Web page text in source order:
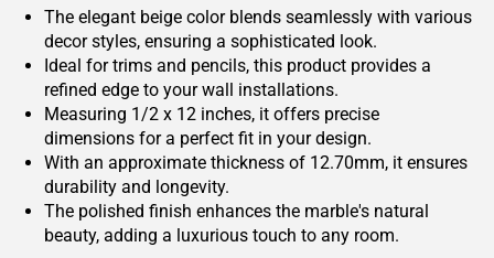
The elegant beige color blends seamlessly with various
decor styles, ensuring a sophisticated look.
Ideal for trims and pencils, this product provides a
refined edge to your wall installations.
Measuring 1/2 x 12 inches, it offers precise
dimensions for a perfect fit in your design.
With an approximate thickness of 12.70mm, it ensures
durability and longevity.
The polished finish enhances the marble's natural
beauty, adding a luxurious touch to any room.